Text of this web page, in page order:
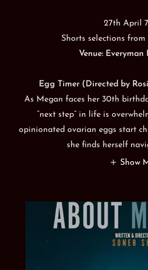
27th April
Shorts selections
Venue: Everyman
Egg Timer (Directed by
As Megan faces her 30th
“next step” in life is
opinionated ovarian eggs start
she finds herself
Show